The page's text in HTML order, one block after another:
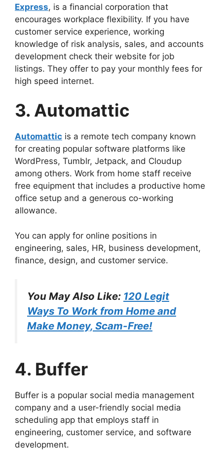
Express, is a financial corporation that
encourages workplace flexibility. If you have
customer service experience, working
knowledge of risk analysis, sales, and accounts
development check their website for job
listings. They offer to pay your monthly fees for
high speed internet.
3. Automattic
Automattic is a remote tech company known
for creating popular software platforms like
WordPress, Tumblr, Jetpack, and Cloudup
among others. Work from home staff receive
free equipment that includes a productive home
office setup and a generous co-working
allowance.
You can apply for online positions in
engineering, sales, HR, business development,
finance, design, and customer service.
You May Also Like: 120 Legit
Ways To Work from Home and
Make Money, Scam-Free!
4. Buffer
Buffer is a popular social media management
company and a user-friendly social media
scheduling app that employs staff in
engineering, customer service, and software
development.